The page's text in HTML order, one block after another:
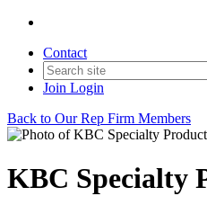
Contact
Join Login
Back to Our Rep Firm Members
KBC Specialty